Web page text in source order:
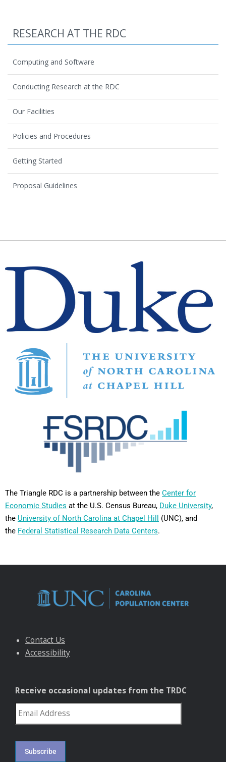
RESEARCH AT THE RDC
Computing and Software
Conducting Research at the RDC
Our Facilities
Policies and Procedures
Getting Started
Proposal Guidelines
The Triangle RDC is a partnership between the Center for
Economic Studies at the U.S. Census Bureau, Duke University,
the University of North Carolina at Chapel Hill
(UNC), and
the Federal Statistical Research Data Centers.
Contact Us
Accessibility
Receive occasional updates from the TRDC